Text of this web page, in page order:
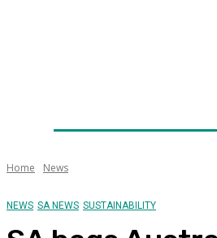
Home News
NEWS SA NEWS SUSTAINABILITY